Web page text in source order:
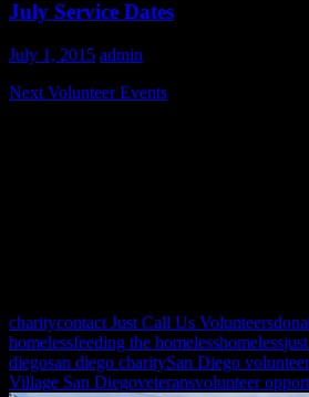
July Service Dates
July 1, 2015 admin
Next Volunteer Events
charitycontact Just Call Us Volunteers
homelessfeeding the homelesshomeless
diegosan diego charitySan Diego
Village San Diegoveteransvolunteer